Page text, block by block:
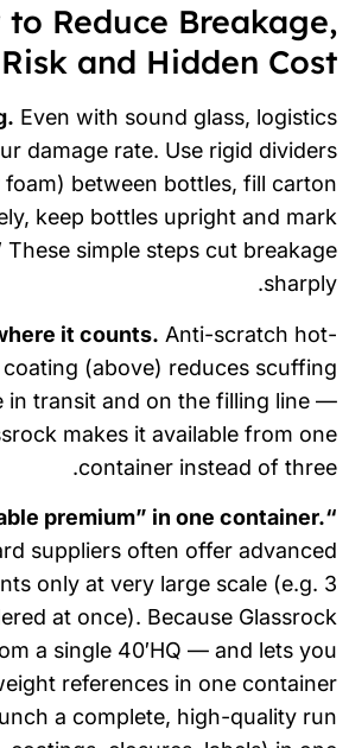
to Reduce
Risk and Hidden
Even with sound glass,
damage rate. Use rigid
foam) between bottles, fill
keep bottles upright and
These simple steps cut
where it counts.Anti-scratch
coating (above) reduces
in transit and on the filling line
makes it available from
container instead of
suppliers often offer
only at very large scale (e.g.
at once). Because
a single 40′HQ — and lets
weight references in one
a complete, high-quality